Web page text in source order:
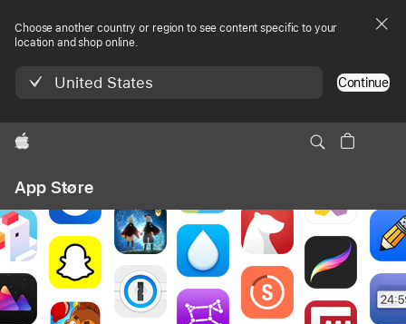
Choose another country or region to see content specific to your
location and shop online.
United States Continue
Apple
App Store
Nav
Open
Menu